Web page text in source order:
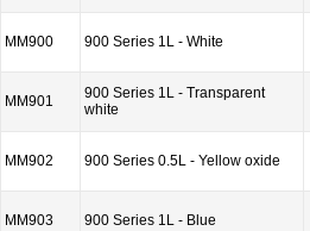
MM900 900 Series 1L - White
MM901
900 Series 1L - Transparent
white
MM902 900 Series 0.5L - Yellow oxide
MM903 900 Series 1L - Blue